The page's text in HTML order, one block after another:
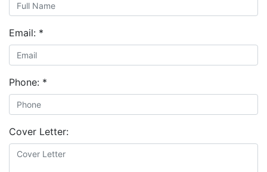
Email: *
Phone: *
Cover Letter: